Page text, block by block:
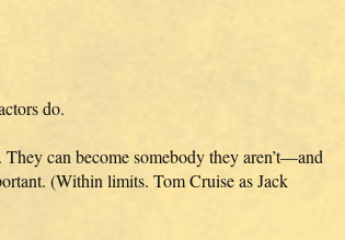
do.
can become somebody they aren’t—and
(Within limits. Tom Cruise as Jack